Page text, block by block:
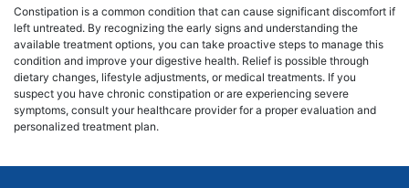
Constipation is a common condition that can cause significant discomfort if
left untreated. By recognizing the early signs and understanding the
available treatment options, you can take proactive steps to manage this
condition and improve your digestive health. Relief is possible through
dietary changes, lifestyle adjustments, or medical treatments. If you
suspect you have chronic constipation or are experiencing severe
symptoms, consult your healthcare provider for a proper evaluation and
personalized treatment plan.